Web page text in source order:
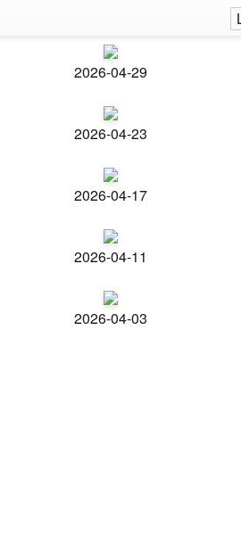
2026-04-29
2026-04-23
2026-04-17
2026-04-11
2026-04-03